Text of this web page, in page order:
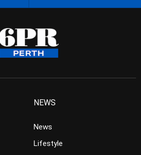
NEWS
News
Lifestyle